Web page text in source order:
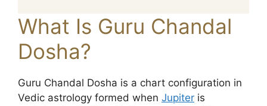
What Is Guru Chandal
Dosha?
Guru Chandal Dosha is a chart configuration in
Vedic astrology formed when Jupiter is